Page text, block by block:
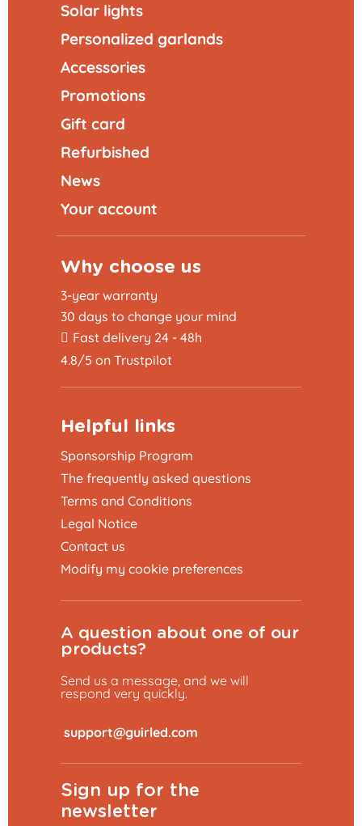
Solar lights
Personalized garlands
Accessories
Promotions
Gift card
Refurbished
News
Your account
Why choose us
3-year warranty
30 days to change your mind
Fast delivery 24 - 48h
4.8/5 on Trustpilot
Helpful links
Sponsorship Program
The frequently asked questions
Terms and Conditions
Legal Notice
Contact us
Modify my cookie preferences
A question about one of our
products?
Send us a message, and we will
respond very quickly.
Sign up for the
newsletter